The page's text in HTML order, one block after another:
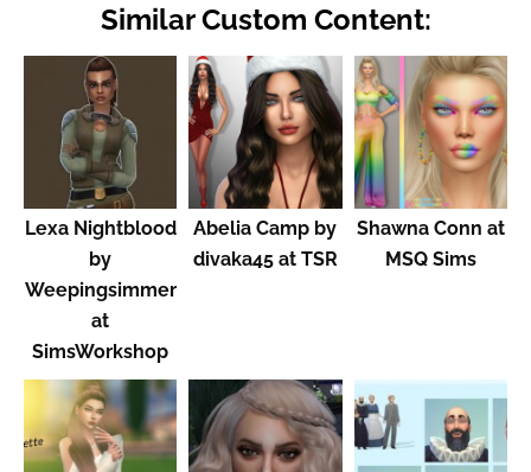
Similar Custom Content:
Lexa Nightblood
by
Weepingsimmer
at
SimsWorkshop
Abelia Camp by
divaka45 at TSR
Shawna Conn at
MSQ Sims